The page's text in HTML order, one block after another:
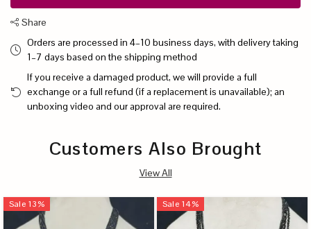
Share
Orders are processed in 4–10 business days, with delivery taking
1–7 days based on the shipping method
If you receive a damaged product, we will provide a full
exchange or a full refund (if a replacement is unavailable); an
unboxing video and our approval are required.
Customers Also Brought
View All
Sale 13% Sale 14%